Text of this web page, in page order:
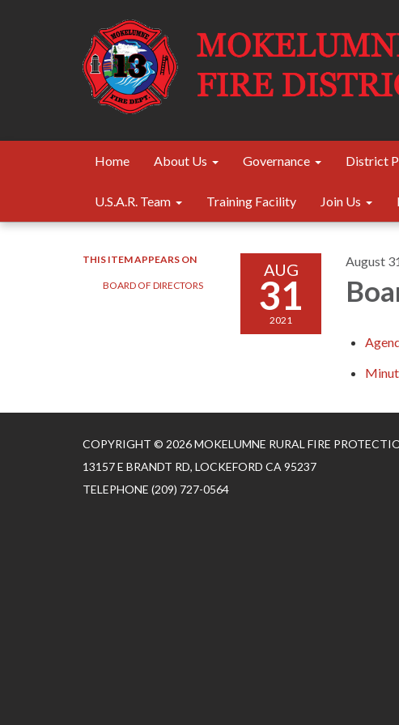
Home About Us Governance District
U.S.A.R. Team Training Facility Join Us
THIS ITEM APPEARS ON
BOARD OF DIRECTORS
AUG
31
2021
August
COPYRIGHT © 2026 MOKELUMNE RURAL FIRE
13157 E BRANDT RD, LOCKEFORD CA 95237
TELEPHONE (209) 727-0564